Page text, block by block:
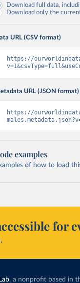
Download full data,
Download only the
URL (CSV format)
https://
URL (JSON format)
https://
examples
of how to load
for
, a nonprofit based in